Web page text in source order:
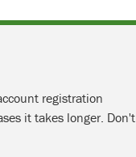
registration
it takes longer. Don't